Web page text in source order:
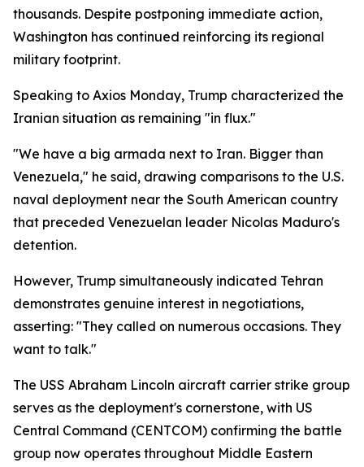
thousands. Despite postponing immediate action,
Washington has continued reinforcing its regional
military footprint.
Speaking to Axios Monday, Trump characterized the
Iranian situation as remaining "in flux."
"We have a big armada next to Iran. Bigger than
Venezuela," he said, drawing comparisons to the U.S.
naval deployment near the South American country
that preceded Venezuelan leader Nicolas Maduro's
detention.
However, Trump simultaneously indicated Tehran
demonstrates genuine interest in negotiations,
asserting: "They called on numerous occasions. They
want to talk."
The USS Abraham Lincoln aircraft carrier strike group
serves as the deployment's cornerstone, with US
Central Command (CENTCOM) confirming the battle
group now operates throughout Middle Eastern